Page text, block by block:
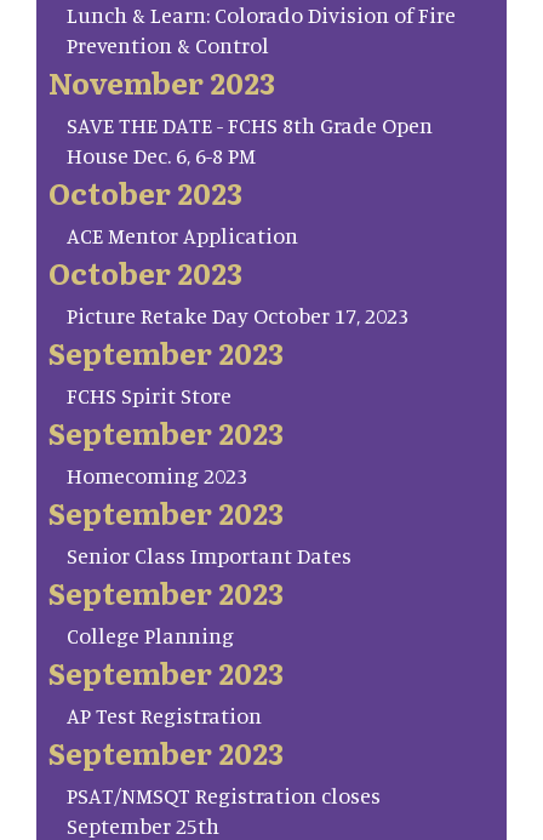
Lunch & Learn: Colorado Division of Fire
Prevention & Control
November 2023
SAVE THE DATE - FCHS 8th Grade Open
House Dec. 6, 6-8 PM
October 2023
ACE Mentor Application
October 2023
Picture Retake Day October 17, 2023
September 2023
FCHS Spirit Store
September 2023
Homecoming 2023
September 2023
Senior Class Important Dates
September 2023
College Planning
September 2023
AP Test Registration
September 2023
PSAT/NMSQT Registration closes
September 25th